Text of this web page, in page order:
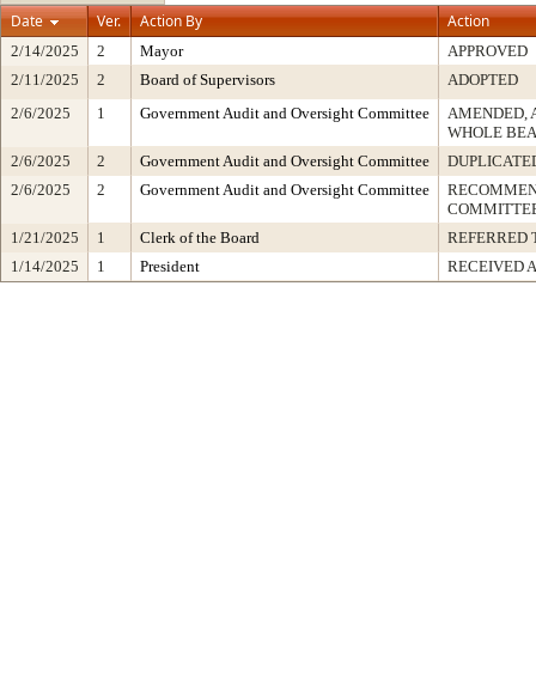
Date
Ver. Action By Action
2/14/2025 2 Mayor
APPROVED
2/11/2025
2 Board of Supervisors
ADOPTED
2/6/2025
1 Government Audit and Oversight Committee
AMENDED,
WHOLE
2/6/2025
2 Government Audit and Oversight Committee
2/6/2025
2 Government Audit and Oversight Committee
1/21/2025
1 Clerk of the Board
REFERRED
1/14/2025
1 President RECEIVED